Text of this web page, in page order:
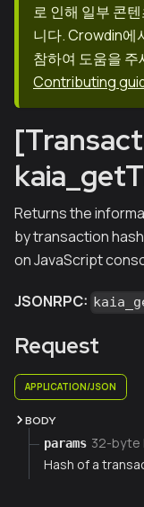
로 인해 일부 콘
니다. Crowdin에
참하여 도움을 주
Contributing
Returns the
by transaction
on JavaScript
JSONRPC:
Request
APPLICATION/JSON
BODY
params 32-byte
Hash of a